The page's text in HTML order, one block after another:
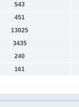
543
451
13025
3435
240
161